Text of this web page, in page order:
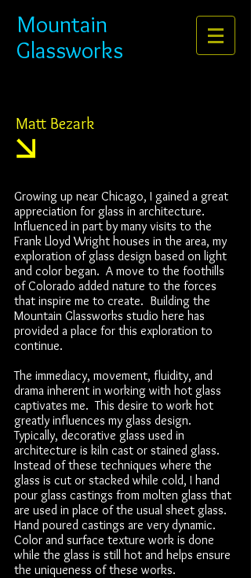
Mountain
Glassworks
Matt Bezark
Growing up near Chicago, I gained a great
appreciation for glass in architecture.
Influenced in part by many visits to the
Frank Lloyd Wright houses in the area, my
exploration of glass design based on light
and color began. A move to the foothills
of Colorado added nature to the forces
that inspire me to create. Building the
Mountain Glassworks studio here has
provided a place for this exploration to
continue.
The immediacy, movement, fluidity, and
drama inherent in working with hot glass
captivates me. This desire to work hot
greatly influences my glass design.
Typically, decorative glass used in
architecture is kiln cast or stained glass.
Instead of these techniques where the
glass is cut or stacked while cold, I hand
pour glass castings from molten glass that
are used in place of the usual sheet glass.
Hand poured castings are very dynamic.
Color and surface texture work is done
while the glass is still hot and helps ensure
the uniqueness of these works.